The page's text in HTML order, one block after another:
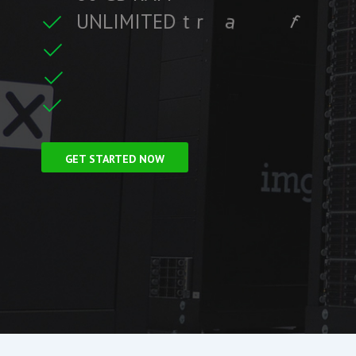
UNLIMITED tr a
c
i
GET STARTED NOW